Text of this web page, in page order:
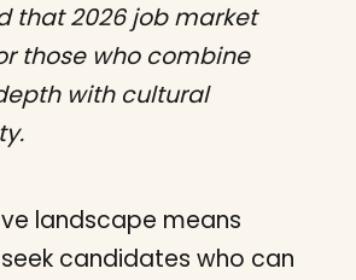
that 2026 job market
those who combine
with cultural
landscape means
candidates who can